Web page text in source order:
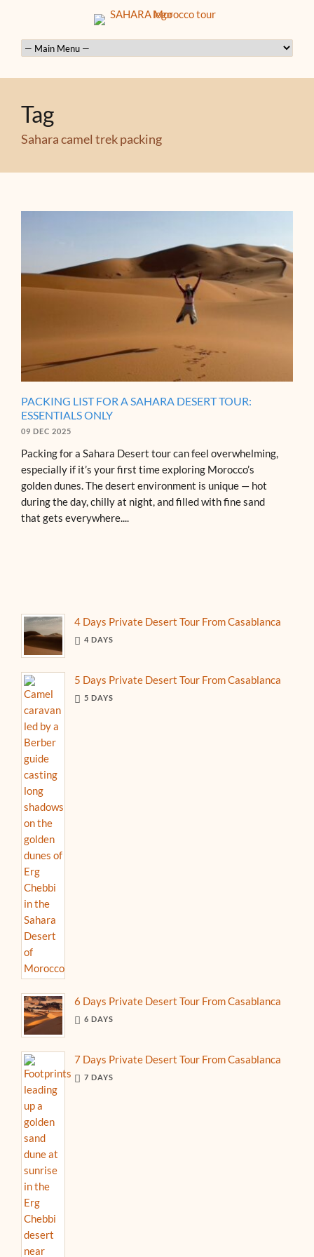
Tag
Sahara camel trek packing
PACKING LIST FOR A SAHARA DESERT TOUR:
ESSENTIALS ONLY
09 DEC 2025
Packing for a Sahara Desert tour can feel overwhelming,
especially if it’s your first time exploring Morocco’s
golden dunes. The desert environment is unique — hot
during the day, chilly at night, and filled with fine sand
that gets everywhere....
4 Days Private Desert Tour From Casablanca
4 DAYS
5 Days Private Desert Tour From Casablanca
5 DAYS
6 Days Private Desert Tour From Casablanca
6 DAYS
7 Days Private Desert Tour From Casablanca
7 DAYS